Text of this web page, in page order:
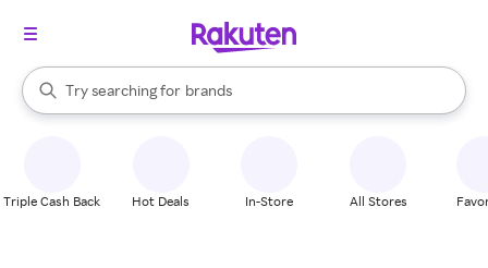
Search Rakuten
Try searching for
stores
brands
groceries
When autocomplete results are available, use the up and down
Triple Cash Back Hot Deals In-Store All Stores